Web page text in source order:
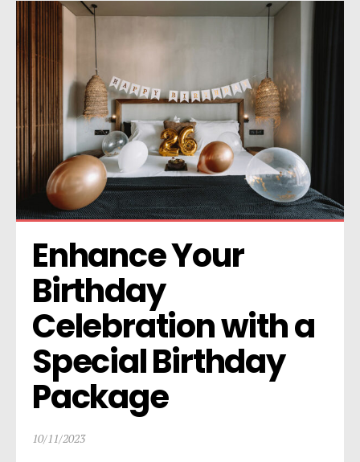
Enhance Your
Birthday
Celebration with a
Special Birthday
Package
10/11/2023